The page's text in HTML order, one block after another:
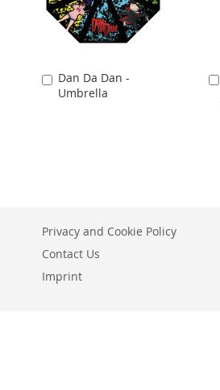
Dan Da Dan -
Umbrella
Add
to
Privacy and Cookie Policy
Contact Us
Imprint